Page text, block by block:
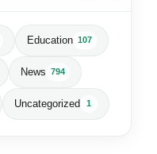
Education 107
News 794
Uncategorized 1